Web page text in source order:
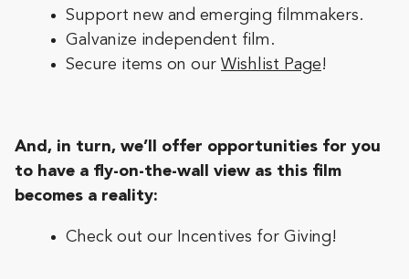
Support new and emerging filmmakers.
Galvanize independent film.
Secure items on our Wishlist Page!
And, in turn, we’ll offer opportunities for you
to have a fly-on-the-wall view as this film
becomes a reality:
Check out our Incentives for Giving!